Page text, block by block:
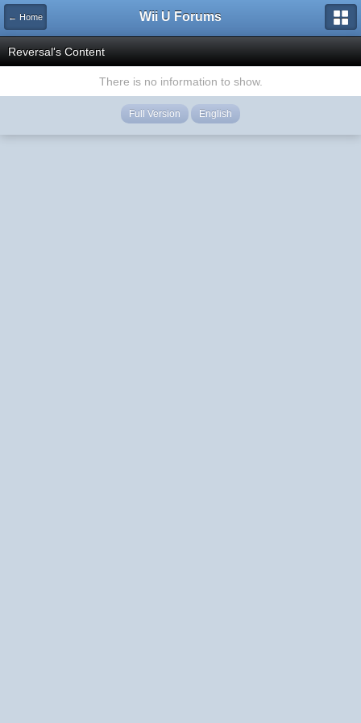
← Home Wii U Forums
Reversal's Content
There is no information to show.
Full Version English